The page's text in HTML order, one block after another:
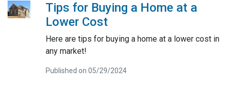
Tips for Buying a Home at a
Lower Cost
Here are tips for buying a home at a lower cost in
any market!
Published on 05/29/2024